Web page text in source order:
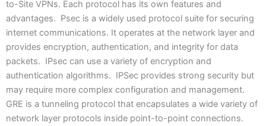
to-Site VPNs. Each protocol has its own features and
advantages. Psec is a widely used protocol suite for securing
internet communications. It operates at the network layer and
provides encryption, authentication, and integrity for data
packets. IPsec can use a variety of encryption and
authentication algorithms. IPSec provides strong security but
may require more complex configuration and management.
GRE is a tunneling protocol that encapsulates a wide variety of
network layer protocols inside point-to-point connections.